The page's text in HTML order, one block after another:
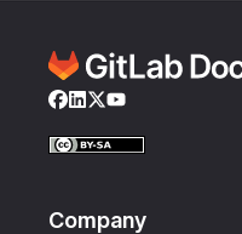
Facebook
LinkedIn
Twitter
YouTube
Company